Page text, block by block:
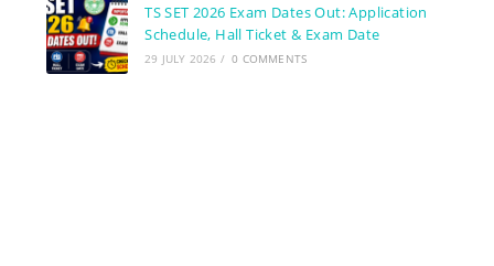
TS SET 2026 Exam Dates Out: Application
Schedule, Hall Ticket & Exam Date
29 JULY 2026 / 0 COMMENTS